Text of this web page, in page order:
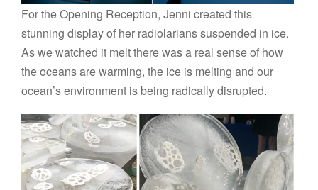
For the Opening Reception, Jenni created this
stunning display of her radiolarians suspended in ice.
As we watched it melt there was a real sense of how
the oceans are warming, the ice is melting and our
ocean’s environment is being radically disrupted.